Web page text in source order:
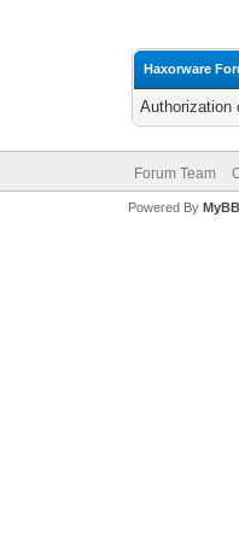
Haxorware
Authorization
Forum Team
Powered By MyBB